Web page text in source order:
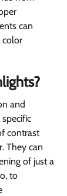
can
color
and
contrast
They can
of just a
to